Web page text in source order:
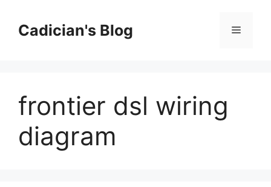
contentCadician's Blog Menu
frontier dsl wiring
diagram